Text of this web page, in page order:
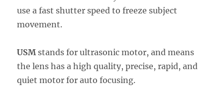
use a fast shutter speed to freeze subject
movement.
USM stands for ultrasonic motor, and means
the lens has a high quality, precise, rapid, and
quiet motor for auto focusing.